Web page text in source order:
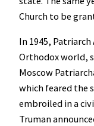
Church to be
In 1945,
Orthodox world,
Moscow
which feared the
embroiled in a
Truman